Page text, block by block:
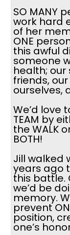
SO MANY
work hard
of her
ONE
this awful
someone
health; our
friends,
ourselves,
We’d love
TEAM by
the WALK
BOTH!
Jill walked
years ago
this battle.
we’d be
memory.
prevent
position,
one’s